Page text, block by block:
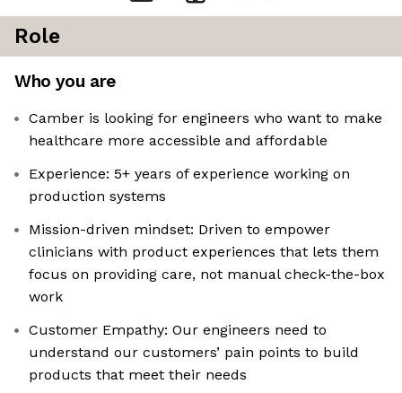
Role
Who you are
Camber is looking for engineers who want to make
healthcare more accessible and affordable
Experience: 5+ years of experience working on
production systems
Mission-driven mindset: Driven to empower
clinicians with product experiences that lets them
focus on providing care, not manual check-the-box
work
Customer Empathy: Our engineers need to
understand our customers’ pain points to build
products that meet their needs